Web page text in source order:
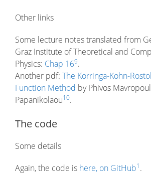
Other links
Some lecture notes translated from
Graz Institute of Theoretical and
Physics: Chap 169.
Another pdf: The Korringa-Kohn-
Function Method by Phivos
Papanikolaou10.
The code
Some details
Again, the code is here, on GitHub1 .